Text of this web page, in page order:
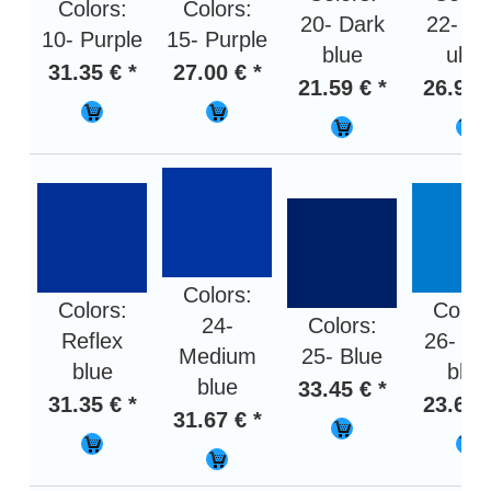
Colors:
10- Purple
31.35 € *
Colors:
15- Purple
27.00 € *
20- Dark
blue
21.59 € *
22-
ultra
26.94
Colors:
Reflex
blue
31.35 € *
Colors:
24-
Medium
blue
31.67 € *
Colors:
25- Blue
33.45 € *
26-
blue
23.67